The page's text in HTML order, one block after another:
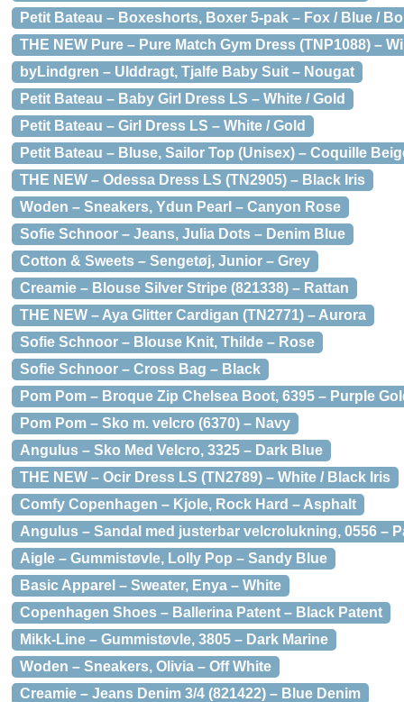
Petit Bateau – Boxeshorts, Boxer 5-pak – Fox / Blue /
THE NEW Pure – Pure Match Gym Dress (TNP1088) –
byLindgren – Ulddragt, Tjalfe Baby Suit – Nougat
Petit Bateau – Baby Girl Dress LS – White / Gold
Petit Bateau – Girl Dress LS – White / Gold
Petit Bateau – Bluse, Sailor Top (Unisex) – Coquille
THE NEW – Odessa Dress LS (TN2905) – Black Iris
Woden – Sneakers, Ydun Pearl – Canyon Rose
Sofie Schnoor – Jeans, Julia Dots – Denim Blue
Cotton & Sweets – Sengetøj, Junior – Grey
Creamie – Blouse Silver Stripe (821338) – Rattan
THE NEW – Aya Glitter Cardigan (TN2771) – Aurora
Sofie Schnoor – Blouse Knit, Thilde – Rose
Sofie Schnoor – Cross Bag – Black
Pom Pom – Broque Zip Chelsea Boot, 6395 – Purple
Pom Pom – Sko m. velcro (6370) – Navy
Angulus – Sko Med Velcro, 3325 – Dark Blue
THE NEW – Ocir Dress LS (TN2789) – White / Black Iris
Comfy Copenhagen – Kjole, Rock Hard – Asphalt
Angulus – Sandal med justerbar velcrolukning, 0556 –
Aigle – Gummistøvle, Lolly Pop – Sandy Blue
Basic Apparel – Sweater, Enya – White
Copenhagen Shoes – Ballerina Patent – Black Patent
Mikk-Line – Gummistøvle, 3805 – Dark Marine
Woden – Sneakers, Olivia – Off White
Creamie – Jeans Denim 3/4 (821422) – Blue Denim